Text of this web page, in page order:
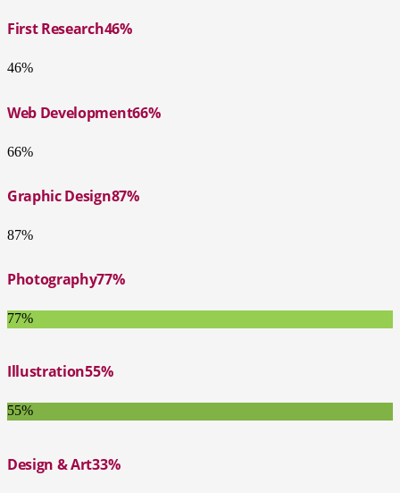
First Research46%
46%
Web Development66%
66%
Graphic Design87%
87%
Photography77%
77%
Illustration55%
55%
Design & Art33%